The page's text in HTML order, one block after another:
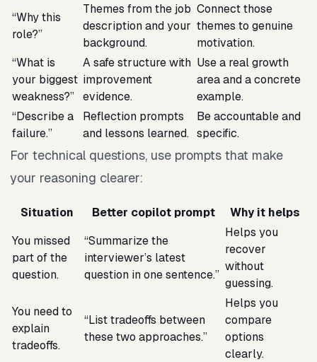
“Why this
role?”
Themes from the job
description and your
background.
Connect those
themes to genuine
motivation.
“What is
your biggest
weakness?”
A safe structure with
improvement
evidence.
Use a real growth
area and a concrete
example.
“Describe a
failure.”
Reflection prompts
and lessons learned.
Be accountable and
specific.
For technical questions, use prompts that make
your reasoning clearer:
Situation Better copilot prompt
Why it helps
You missed
part of the
question.
“Summarize the
interviewer’s latest
question in one sentence.”
Helps you
recover
without
guessing.
You need to
explain
tradeoffs.
“List tradeoffs between
these two approaches.”
Helps you
compare
options
clearly.